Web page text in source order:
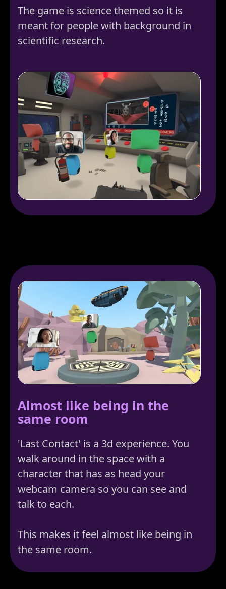
The game is science themed so it is
meant for people with background in
scientific research.
Almost like being in the
same room
'Last Contact' is a 3d experience. You
walk around in the space with a
character that has as head your
webcam camera so you can see and
talk to each.
This makes it feel almost like being in
the same room.